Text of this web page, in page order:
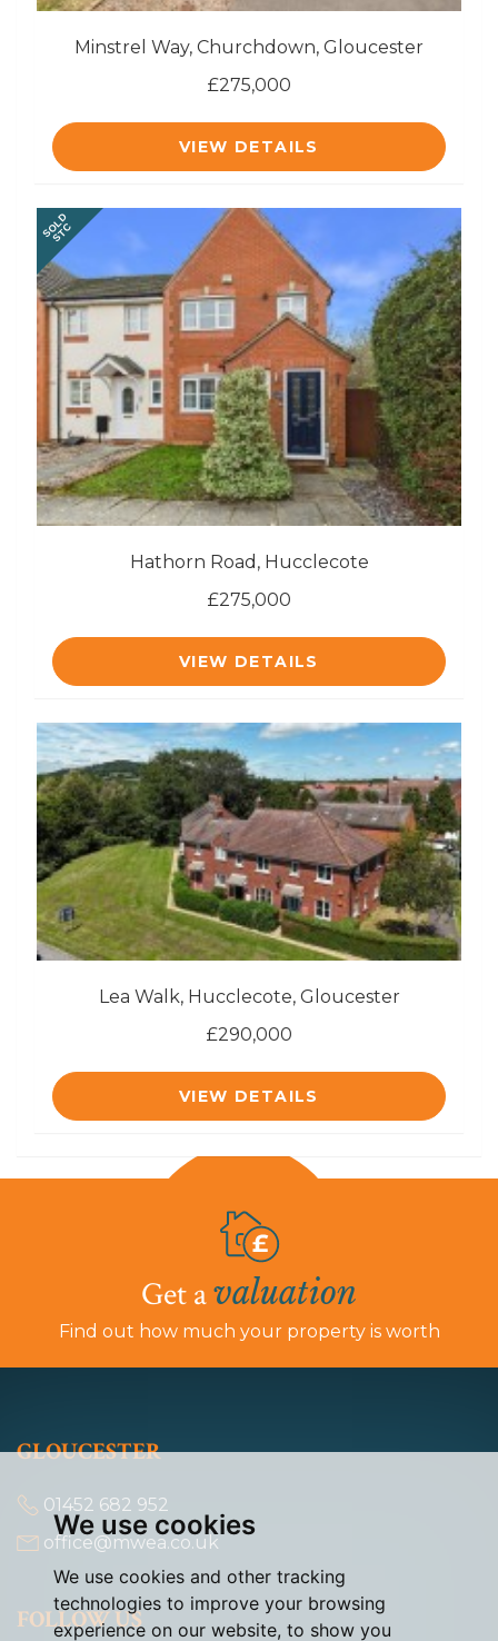
We use cookies
We use cookies and other tracking
technologies to improve your browsing
experience on our website, to show you
Minstrel Way, Churchdown, Gloucester
£275,000
VIEW DETAILS
SOLD
STC
Hathorn Road, Hucclecote
£275,000
VIEW DETAILS
Lea Walk, Hucclecote, Gloucester
£290,000
VIEW DETAILS
Get avaluation
Find out how much your property is worth
GLOUCESTER
01452 682 952
office@mwea.co.uk
FOLLOW US